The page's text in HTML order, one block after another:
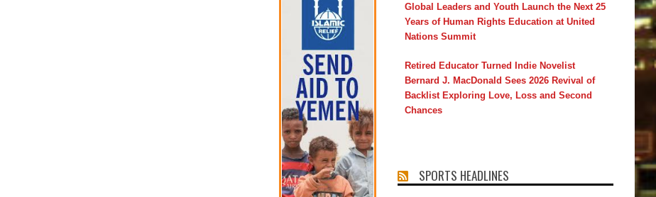
Global Leaders and Youth Launch the Next 25
Years of Human Rights Education at United
Nations Summit
Retired Educator Turned Indie Novelist
Bernard J. MacDonald Sees 2026 Revival of
Backlist Exploring Love, Loss and Second
Chances
SPORTS HEADLINES